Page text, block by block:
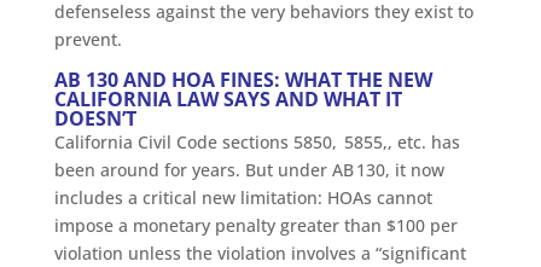
defenseless against the very behaviors they exist to
prevent.
AB 130 AND HOA FINES: WHAT THE NEW
CALIFORNIA LAW SAYS AND WHAT IT
DOESN’T
California Civil Code sections 5850, 5855,, etc. has
been around for years. But under AB 130, it now
includes a critical new limitation: HOAs cannot
impose a monetary penalty greater than $100 per
violation unless the violation involves a “significant